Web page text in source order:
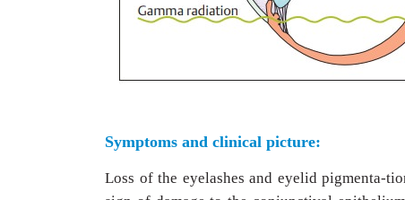
Symptoms and clinical picture:
Loss of the eyelashes and eyelid pigmenta-